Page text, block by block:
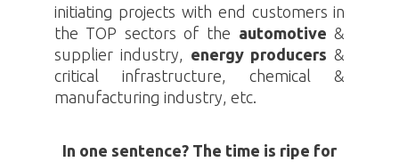
initiating projects with end customers in
the TOP sectors of the automotive &
supplier industry, energy producers &
critical infrastructure, chemical &
manufacturing industry, etc.
In one sentence? The time is ripe for